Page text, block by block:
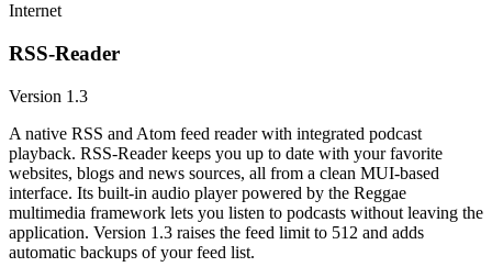
Internet
RSS-Reader
Version 1.3
A native RSS and Atom feed reader with integrated podcast
playback. RSS-Reader keeps you up to date with your favorite
websites, blogs and news sources, all from a clean MUI-based
interface. Its built-in audio player powered by the Reggae
multimedia framework lets you listen to podcasts without leaving the
application. Version 1.3 raises the feed limit to 512 and adds
automatic backups of your feed list.